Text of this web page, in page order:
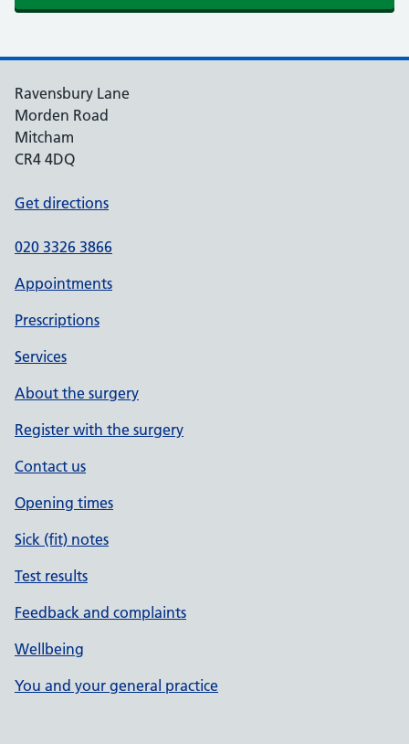
Ravensbury Lane
Morden Road
Mitcham
CR4 4DQ
Get directions
020 3326 3866
Appointments
Prescriptions
Services
About the surgery
Register with the surgery
Contact us
Opening times
Sick (fit) notes
Test results
Feedback and complaints
Wellbeing
You and your general practice